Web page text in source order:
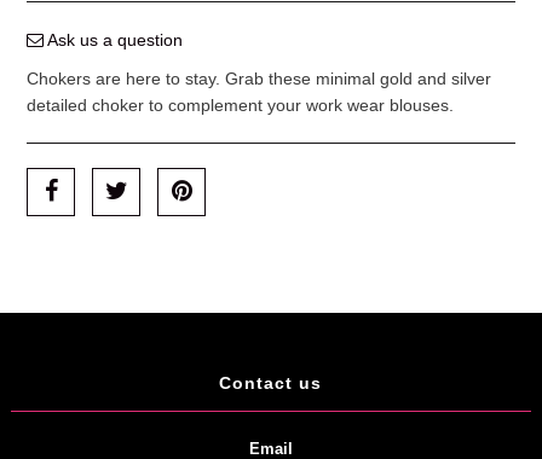
Ask us a question
Chokers are here to stay. Grab these minimal gold and silver
detailed choker to complement your work wear blouses.
Contact us
Email